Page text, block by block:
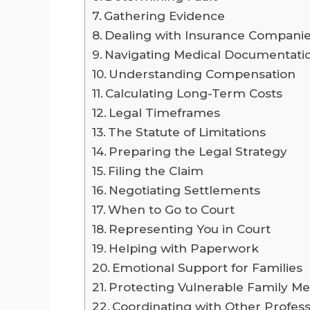
Gathering Evidence
Dealing with Insurance
Navigating Medical
Understanding Compensation
Calculating Long-Term Costs
Legal Timeframes
The Statute of Limitations
Preparing the Legal Strategy
Filing the Claim
Negotiating Settlements
When to Go to Court
Representing You in Court
Helping with Paperwork
Emotional Support for Families
Protecting Vulnerable Family
Coordinating with Other